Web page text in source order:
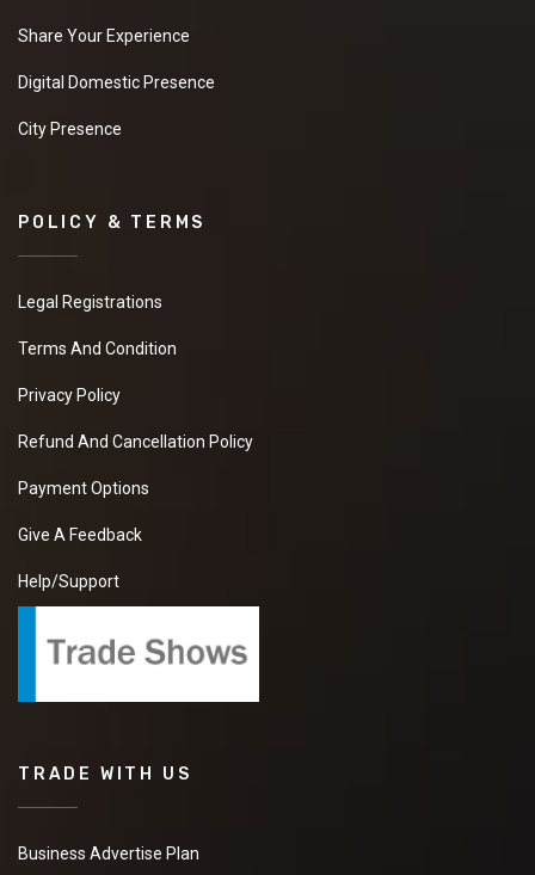
Share Your Experience
Digital Domestic Presence
City Presence
POLICY & TERMS
Legal Registrations
Terms And Condition
Privacy Policy
Refund And Cancellation Policy
Payment Options
Give A Feedback
Help/Support
TRADE WITH US
Business Advertise Plan